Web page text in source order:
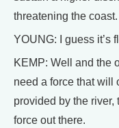
threatening the coast.
YOUNG: I guess it’s
KEMP: Well and the
need a force that will
provided by the river,
force out there.